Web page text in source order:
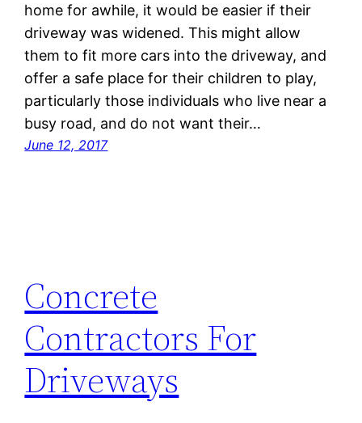
home for awhile, it would be easier if their
driveway was widened. This might allow
them to fit more cars into the driveway, and
offer a safe place for their children to play,
particularly those individuals who live near a
busy road, and do not want their…
June 12, 2017
Concrete
Contractors For
Driveways